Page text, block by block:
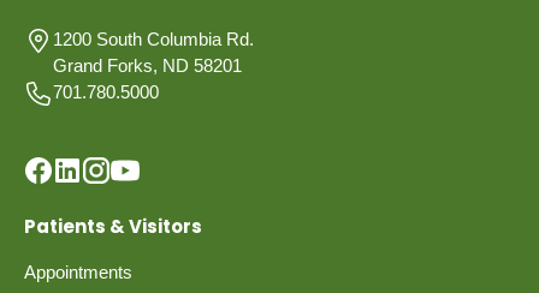
1200 South Columbia Rd.
Grand Forks, ND 58201
701.780.5000
Patients & Visitors
Appointments